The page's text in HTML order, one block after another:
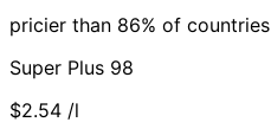
pricier than 86% of countries
Super Plus 98
$2.54 /l